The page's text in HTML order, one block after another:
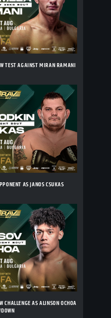
TEST AGAINST MIRAN RAMANI
AS JANOS CSUKAS
AS ALINSON OCHOA